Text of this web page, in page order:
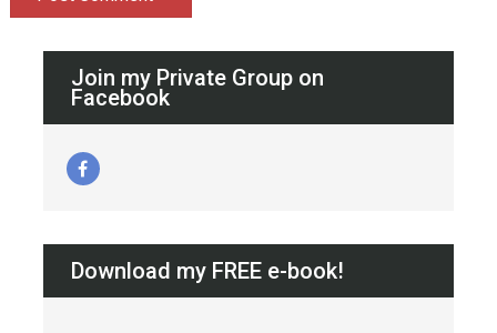
Join my Private Group on
Facebook
Download my FREE e-book!